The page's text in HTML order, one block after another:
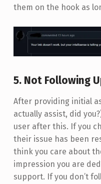
them on the hook as
5. Not Following
After providing initial
actually assist, did
user after this. If you
their issue has been
think you care about
impression you are
support. If you don’t